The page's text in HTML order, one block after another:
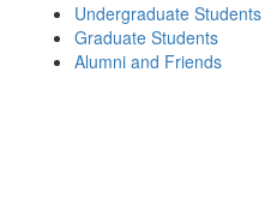
Undergraduate Students
Graduate Students
Alumni and Friends